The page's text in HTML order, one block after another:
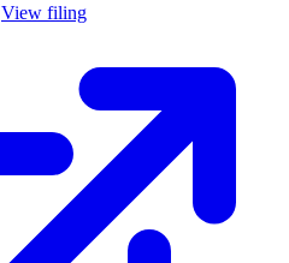
View filing